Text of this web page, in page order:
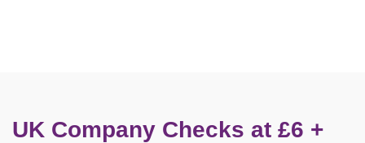
UK Company Checks at £6 +